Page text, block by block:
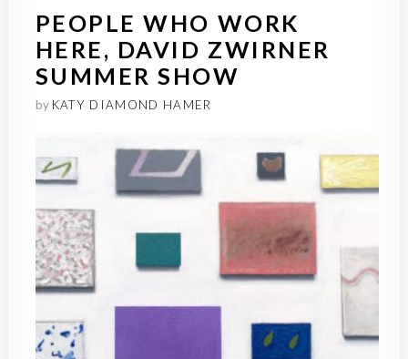
PEOPLE WHO WORK
HERE, DAVID ZWIRNER
SUMMER SHOW
by KATY DIAMOND HAMER